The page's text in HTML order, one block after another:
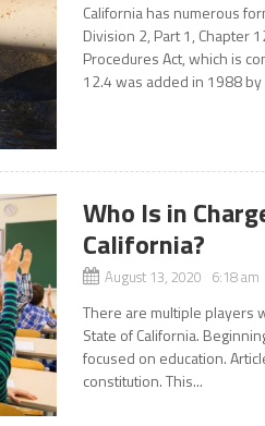
California has numerous
Division 2, Part 1, Chapter
Procedures Act, which is
12.4 was added in 1988 by
Who Is in
California?
August 13, 2020 6:18 am
There are multiple players
State of California.
focused on education.
constitution. This...